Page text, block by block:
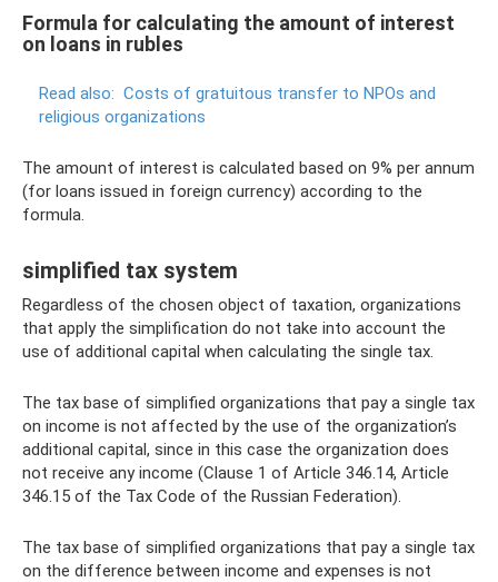
Formula for calculating the amount of interest
on loans in rubles
Read also: Costs of gratuitous transfer to NPOs and
religious organizations
The amount of interest is calculated based on 9% per annum
(for loans issued in foreign currency) according to the
formula.
simplified tax system
Regardless of the chosen object of taxation, organizations
that apply the simplification do not take into account the
use of additional capital when calculating the single tax.
The tax base of simplified organizations that pay a single tax
on income is not affected by the use of the organization’s
additional capital, since in this case the organization does
not receive any income (Clause 1 of Article 346.14, Article
346.15 of the Tax Code of the Russian Federation).
The tax base of simplified organizations that pay a single tax
on the difference between income and expenses is not